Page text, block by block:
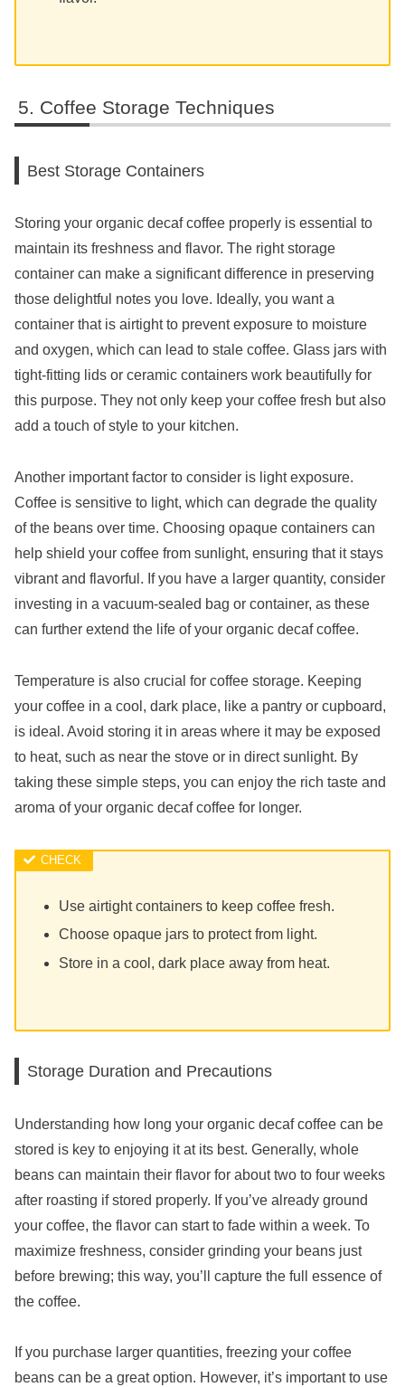
Coffee Storage Techniques
Best Storage Containers
Storing your organic decaf coffee properly is essential to
maintain its freshness and flavor. The right storage
container can make a significant difference in preserving
those delightful notes you love. Ideally, you want a
container that is airtight to prevent exposure to moisture
and oxygen, which can lead to stale coffee. Glass jars with
tight-fitting lids or ceramic containers work beautifully for
this purpose. They not only keep your coffee fresh but also
add a touch of style to your kitchen.
Another important factor to consider is light exposure.
Coffee is sensitive to light, which can degrade the quality
of the beans over time. Choosing opaque containers can
help shield your coffee from sunlight, ensuring that it stays
vibrant and flavorful. If you have a larger quantity, consider
investing in a vacuum-sealed bag or container, as these
can further extend the life of your organic decaf coffee.
Temperature is also crucial for coffee storage. Keeping
your coffee in a cool, dark place, like a pantry or cupboard,
is ideal. Avoid storing it in areas where it may be exposed
to heat, such as near the stove or in direct sunlight. By
taking these simple steps, you can enjoy the rich taste and
aroma of your organic decaf coffee for longer.
Use airtight containers to keep coffee fresh.
Choose opaque jars to protect from light.
Store in a cool, dark place away from heat.
Storage Duration and Precautions
Understanding how long your organic decaf coffee can be
stored is key to enjoying it at its best. Generally, whole
beans can maintain their flavor for about two to four weeks
after roasting if stored properly. If you’ve already ground
your coffee, the flavor can start to fade within a week. To
maximize freshness, consider grinding your beans just
before brewing; this way, you’ll capture the full essence of
the coffee.
If you purchase larger quantities, freezing your coffee
beans can be a great option. However, it’s important to use